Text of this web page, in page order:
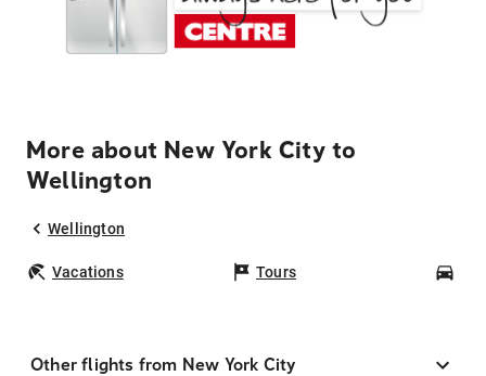
More about New York City to
Wellington
Wellington
Vacations Tours
Other flights from New York City